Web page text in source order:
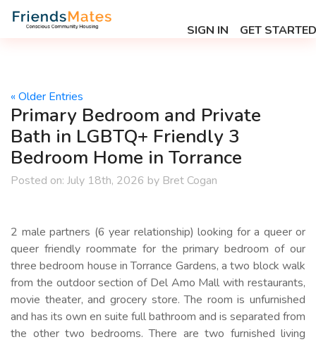
SIGN IN GET STARTED
« Older Entries
Primary Bedroom and Private
Bath in LGBTQ+ Friendly 3
Bedroom Home in Torrance
Posted on: July 18th, 2026 by Bret Cogan
2 male partners (6 year relationship) looking for a queer or
queer friendly roommate for the primary bedroom of our
three bedroom house in Torrance Gardens, a two block walk
from the outdoor section of Del Amo Mall with restaurants,
movie theater, and grocery store. The room is unfurnished
and has its own en suite full bathroom and is separated from
the other two bedrooms. There are two furnished living